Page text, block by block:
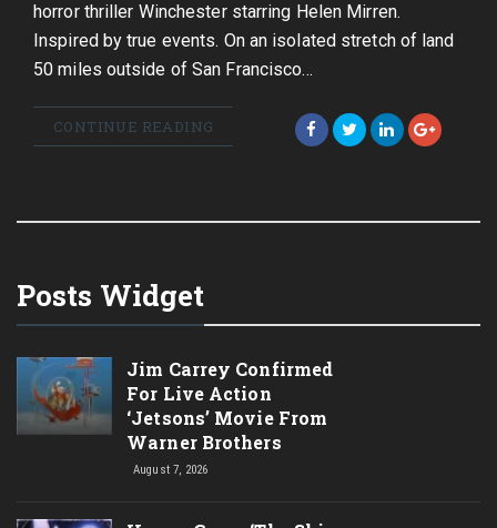
horror thriller Winchester starring Helen Mirren.
Inspired by true events. On an isolated stretch of land
50 miles outside of San Francisco…
CONTINUE READING
Posts Widget
Jim Carrey Confirmed
For Live Action
‘Jetsons’ Movie From
Warner Brothers
August 7, 2026